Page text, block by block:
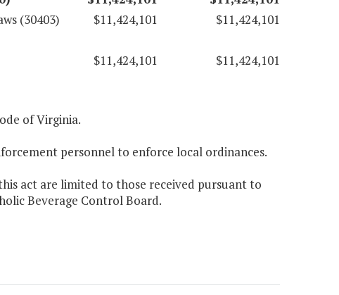
(30403)
$11,424,101
$11,424,101
$11,424,101 $11,424,101
of Virginia.
personnel to enforce local ordinances.
act are limited to those received pursuant to
Beverage Control Board.